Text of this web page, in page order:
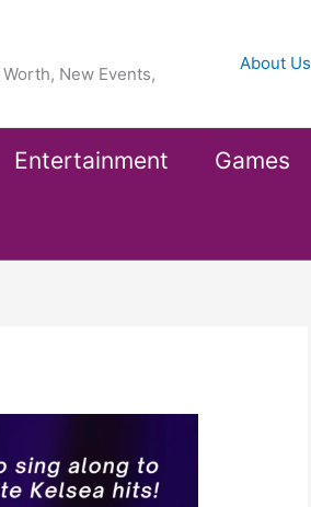
New Events,
About Us
Entertainment Games